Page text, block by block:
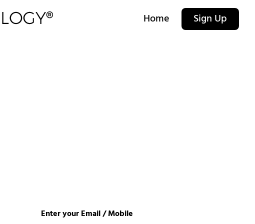
Home Sign Up
Enter your Email / Mobile